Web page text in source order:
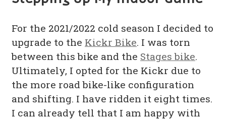
For the 2021/2022 cold season I decided to
upgrade to the Kickr Bike. I was torn
between this bike and the Stages bike.
Ultimately, I opted for the Kickr due to
the more road bike-like configuration
and shifting. I have ridden it eight times.
I can already tell that I am happy with